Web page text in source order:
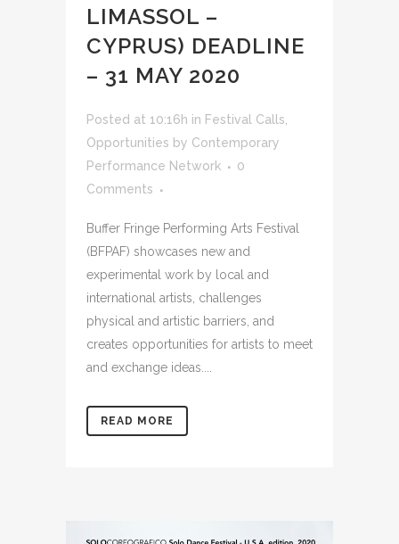
LIMASSOL –
CYPRUS) DEADLINE
– 31 MAY 2020
Posted at 10:16h in Festival Calls
Opportunities by Contemporary
Performance Network
0
Comments
Buffer Fringe Performing Arts Festival
(BFPAF) showcases new and
experimental work by local and
international artists, challenges
physical and artistic barriers, and
creates opportunities for artists to meet
and exchange ideas....
READ MORE